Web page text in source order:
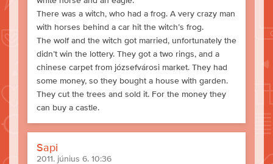
There was a witch, who had a frog. A very crazy man
with horses behind a car hit the witch’s frog.
The wolf and the witch got married, unfortunately the
didn’t win the lottery. They got a two rings, and a
chinese carpet from józsefvárosi market. They had
some money, so they bought a house with garden.
They cut the trees and sold it. For the money they
can buy a castle.
Sapi
2011. június 6. 10:36